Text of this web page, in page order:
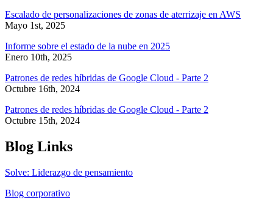
Escalado de personalizaciones de zonas de aterrizaje en AWS
Mayo 1st, 2025
Informe sobre el estado de la nube en 2025
Enero 10th, 2025
Patrones de redes híbridas de Google Cloud - Parte 2
Octubre 16th, 2024
Patrones de redes híbridas de Google Cloud - Parte 2
Octubre 15th, 2024
Blog Links
Solve: Liderazgo de pensamiento
Blog corporativo